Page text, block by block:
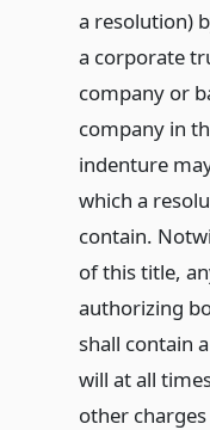
a resolution)
a corporate
company or
company in
indenture
which a
contain.
of this title,
authorizing
shall contain
will at all
other